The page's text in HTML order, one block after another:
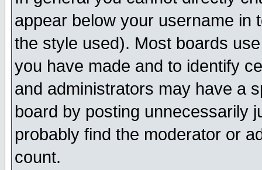
appear below your username in
the style used). Most boards
you have made and to identify
and administrators may have a
board by posting unnecessarily
probably find the moderator or
count.